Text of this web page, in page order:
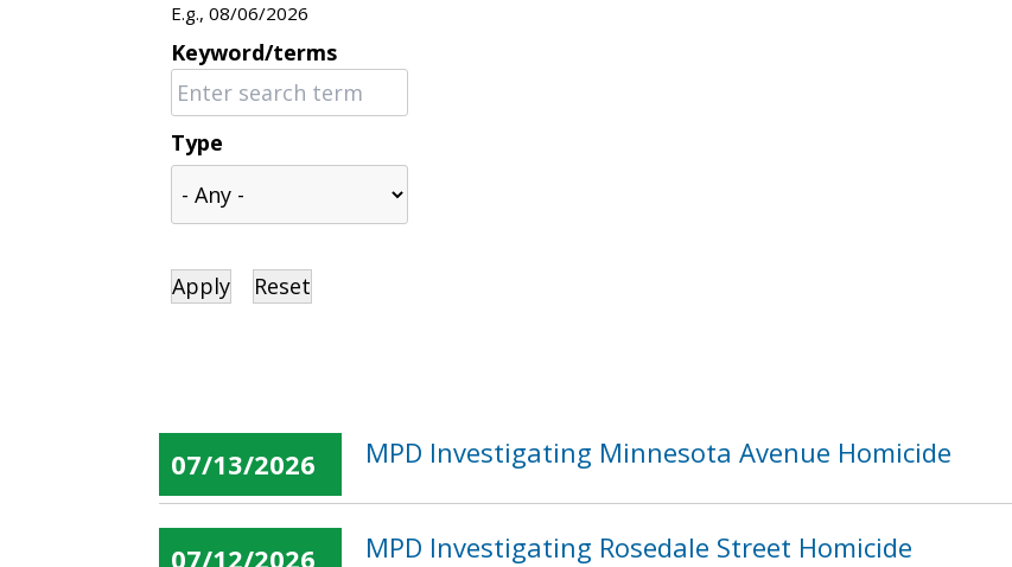
E.g., 08/06/2026
Keyword/terms
Type
07/13/2026 MPD Investigating Minnesota Avenue Homicide
07/12/2026 MPD Investigating Rosedale Street Homicide